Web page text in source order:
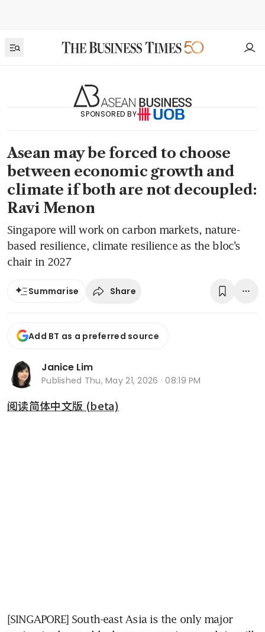
SPONSORED BY
Asean may be forced to choose
between economic growth and
climate if both are not decoupled:
Ravi Menon
Singapore will work on carbon markets, nature-
based resilience, climate resilience as the bloc’s
chair in 2027
Summarise Share
Add BT as a preferred source
Janice Lim
Published Thu, May 21, 2026 · 08:19 PM
阅读简体中文版 (beta)
[SINGAPORE] South-east Asia is the only major